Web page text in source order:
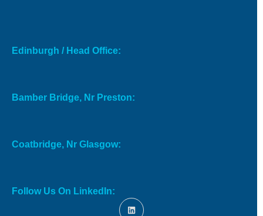
Edinburgh / Head Office:
Bamber Bridge, Nr Preston:
Coatbridge, Nr Glasgow:
Follow Us On LinkedIn: